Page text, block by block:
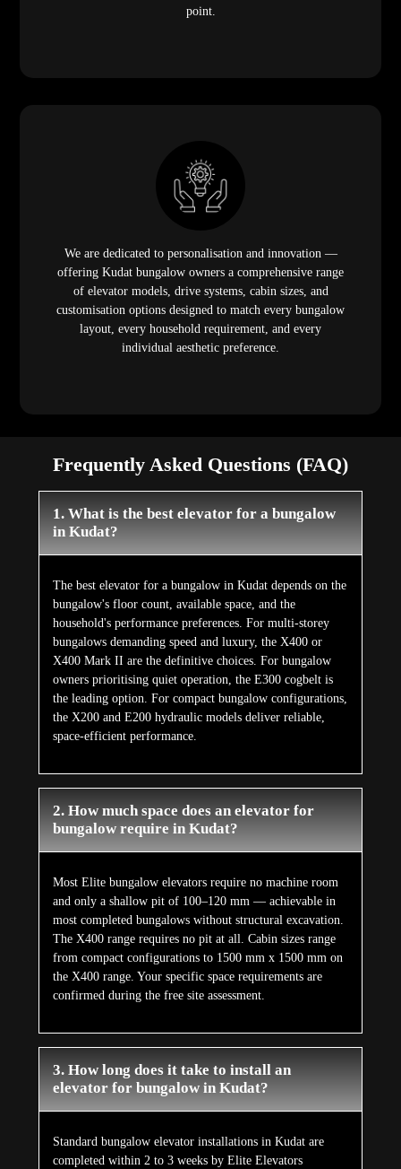
point.
We are dedicated to personalisation and innovation —
offering Kudat bungalow owners a comprehensive range
of elevator models, drive systems, cabin sizes, and
customisation options designed to match every bungalow
layout, every household requirement, and every
individual aesthetic preference.
Frequently Asked Questions (FAQ)
1. What is the best elevator for a bungalow
in Kudat?
The best elevator for a bungalow in Kudat depends on the
bungalow's floor count, available space, and the
household's performance preferences. For multi-storey
bungalows demanding speed and luxury, the X400 or
X400 Mark II are the definitive choices. For bungalow
owners prioritising quiet operation, the E300 cogbelt is
the leading option. For compact bungalow configurations,
the X200 and E200 hydraulic models deliver reliable,
space-efficient performance.
2. How much space does an elevator for
bungalow require in Kudat?
Most Elite bungalow elevators require no machine room
and only a shallow pit of 100–120 mm — achievable in
most completed bungalows without structural excavation.
The X400 range requires no pit at all. Cabin sizes range
from compact configurations to 1500 mm x 1500 mm on
the X400 range. Your specific space requirements are
confirmed during the free site assessment.
3. How long does it take to install an
elevator for bungalow in Kudat?
Standard bungalow elevator installations in Kudat are
completed within 2 to 3 weeks by Elite Elevators